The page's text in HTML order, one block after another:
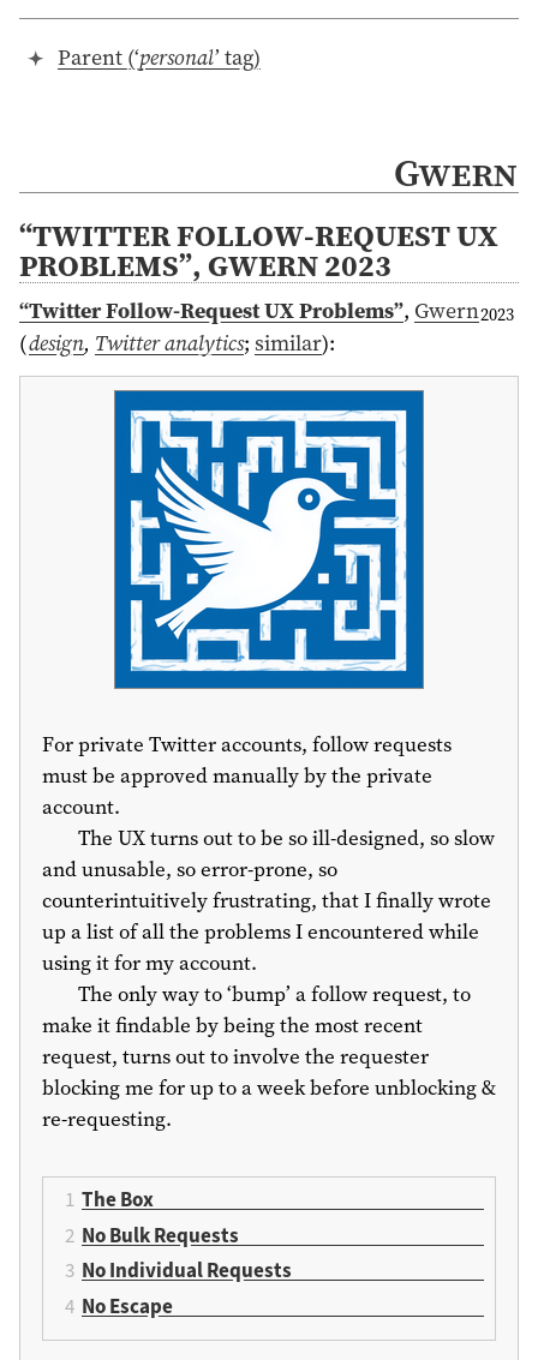
Parent (‘personal’ tag)
Gwern
“TWITTER FOLLOW-REQUEST UX
PROBLEMS”, GWERN 2023
“Twitter Follow-Request UX Problems”, Gwern2023
(design, Twitter analytics; similar):
For private Twitter accounts, follow requests
must be approved manually by the private
account.
The UX turns out to be so ill-designed, so slow
and unusable, so error-prone, so
counterintuitively frustrating, that I finally wrote
up a list of all the problems I encountered while
using it for my account.
The only way to ‘bump’ a follow request, to
make it findable by being the most recent
request, turns out to involve the requester
blocking me for up to a week before unblocking &
re-requesting.
The Box
No Bulk Requests
No Individual Requests
No Escape